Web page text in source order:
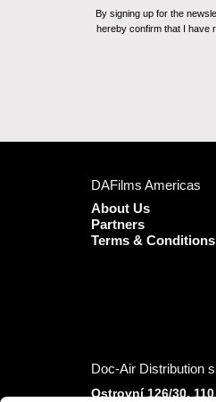
By signing up for the
hereby confirm that I have
DAFilms Americas
About Us
Partners
Terms & Conditions
Doc-Air Distribution
Ostrovní 126/30,